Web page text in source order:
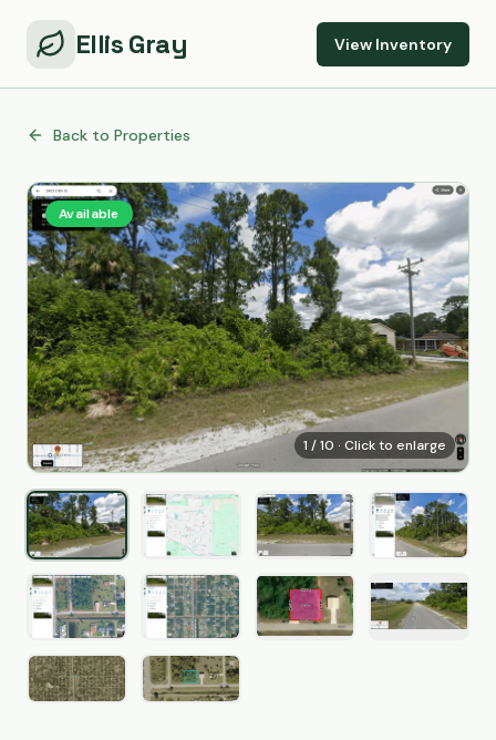
Ellis Gray View Inventory
Back to Properties
Available
1 /10 · Click to enlarge